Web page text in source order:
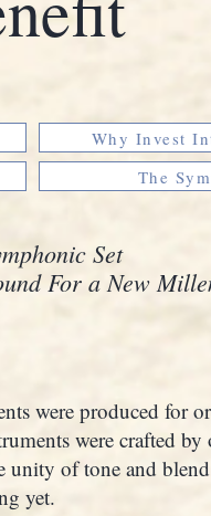
Why Invest
The
Set
For a New
were produced for
were crafted
unity of tone and
yet.